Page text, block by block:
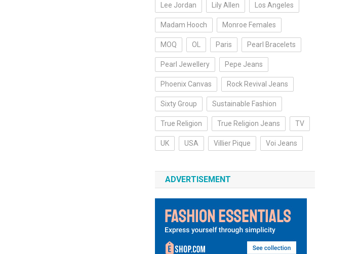
Lee Jordan Lily Allen Los Angeles
Madam Hooch Monroe Females
MOQ OL Paris Pearl Bracelets
Pearl Jewellery Pepe Jeans
Phoenix Canvas Rock Revival Jeans
Sixty Group Sustainable Fashion
True Religion True Religion Jeans TV
UK USA Villier Pique Voi Jeans
ADVERTISEMENT